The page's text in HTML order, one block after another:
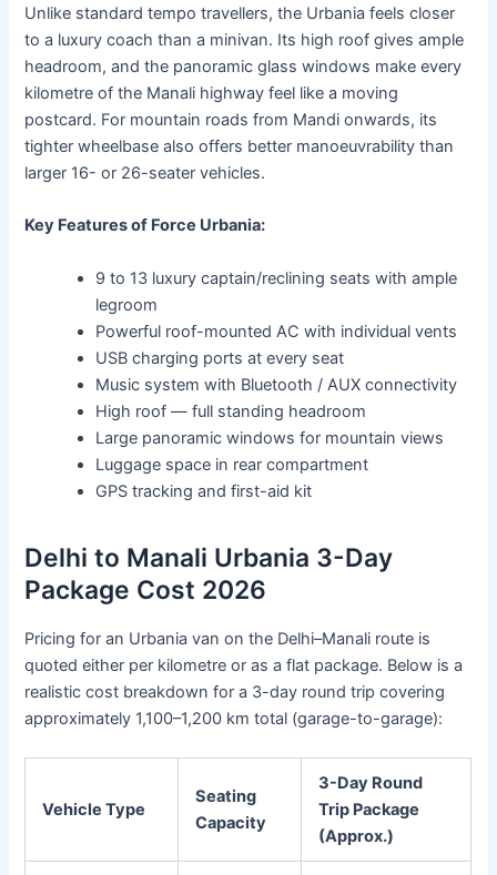
Unlike standard tempo travellers, the Urbania feels closer
to a luxury coach than a minivan. Its high roof gives ample
headroom, and the panoramic glass windows make every
kilometre of the Manali highway feel like a moving
postcard. For mountain roads from Mandi onwards, its
tighter wheelbase also offers better manoeuvrability than
larger 16- or 26-seater vehicles.
Key Features of Force Urbania:
9 to 13 luxury captain/reclining seats with ample
legroom
Powerful roof-mounted AC with individual vents
USB charging ports at every seat
Music system with Bluetooth / AUX connectivity
High roof — full standing headroom
Large panoramic windows for mountain views
Luggage space in rear compartment
GPS tracking and first-aid kit
Delhi to Manali Urbania 3-Day
Package Cost 2026
Pricing for an Urbania van on the Delhi–Manali route is
quoted either per kilometre or as a flat package. Below is a
realistic cost breakdown for a 3-day round trip covering
approximately 1,100–1,200 km total (garage-to-garage):
Vehicle Type
Seating
Capacity
3-Day Round
Trip Package
(Approx.)